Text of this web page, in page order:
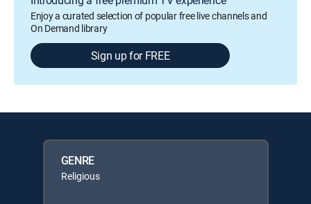
Enjoy a curated selection of popular free live channels and
On Demand library
Sign up for FREE
GENRE
Religious